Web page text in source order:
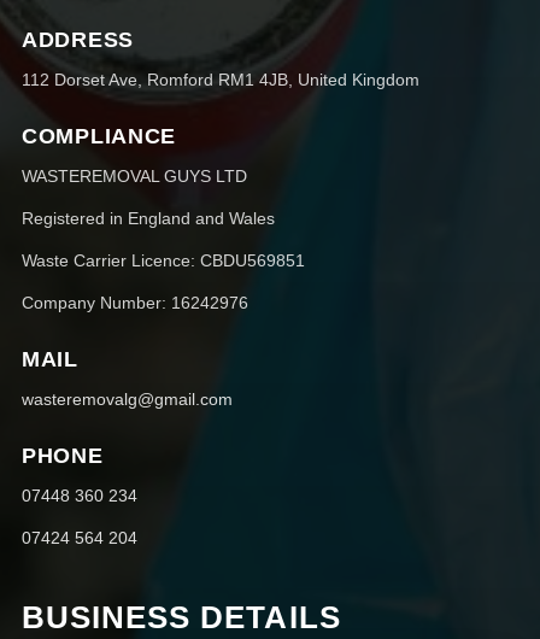
ADDRESS
112 Dorset Ave, Romford RM1 4JB, United Kingdom
COMPLIANCE
WASTEREMOVAL GUYS LTD
Registered in England and Wales
Waste Carrier Licence: CBDU569851
Company Number: 16242976
MAIL
wasteremovalg@gmail.com
PHONE
07448 360 234
07424 564 204
BUSINESS DETAILS